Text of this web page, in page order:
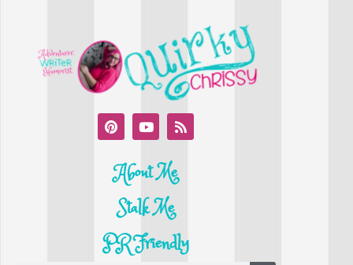
About Me
Stalk Me
PR Friendly